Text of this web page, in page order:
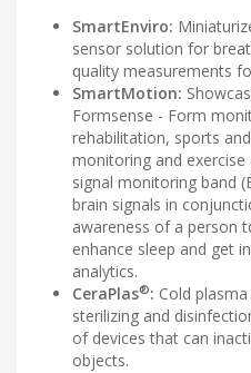
SmartEnviro:
sensor solution for
quality measurements
SmartMotion:
Formsense - Form
rehabilitation, sports
monitoring and exercise
signal monitoring band
brain signals in
awareness of a person
enhance sleep and get
analytics.
CeraPlas®: Cold
sterilizing and
of devices that can
objects.